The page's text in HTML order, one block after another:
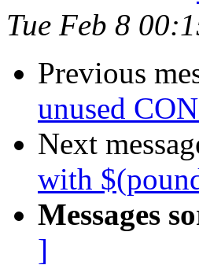
Tue Feb 8
Previous
unused
Next
with
Messages
]